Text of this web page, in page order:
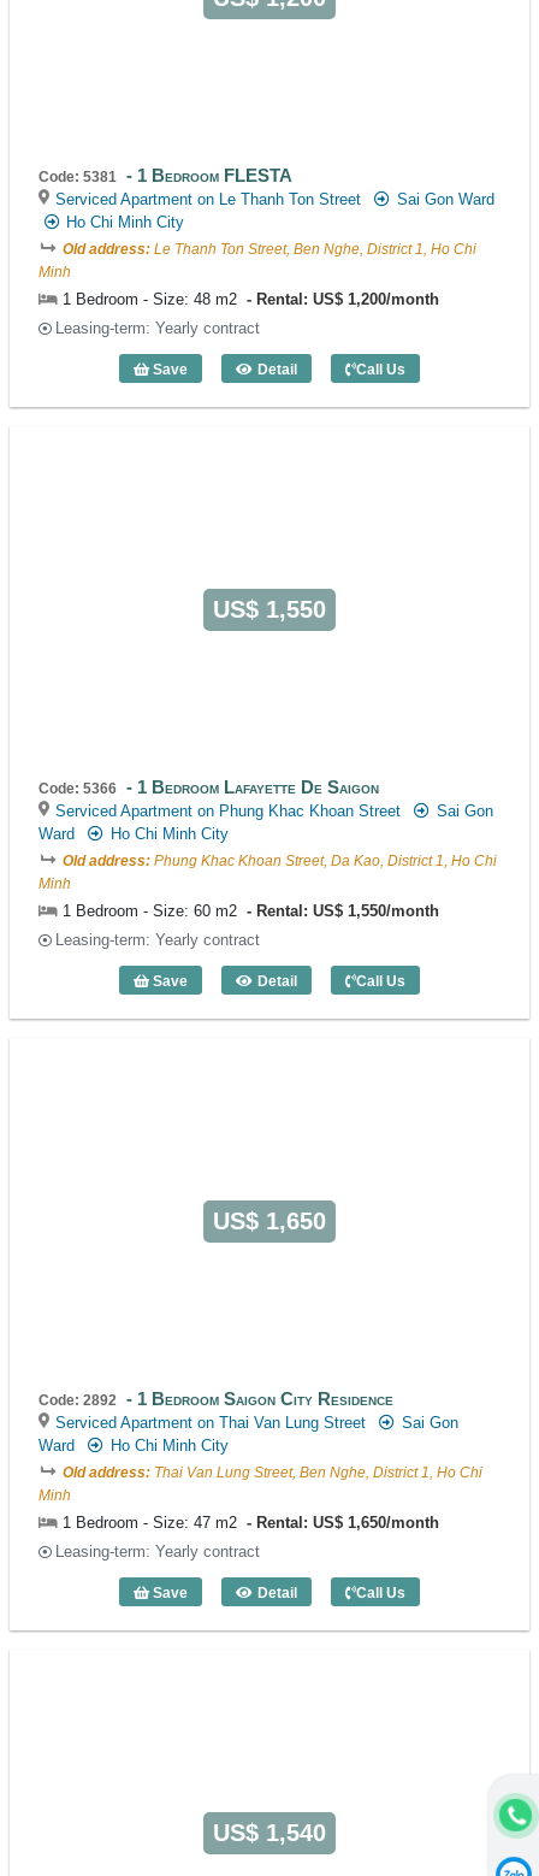
Code: 5381 1 Bedroom FLESTA
Serviced Apartment on Le Thanh Ton Street
Sai Gon Ward
Ho Chi Minh City
Old address: Le Thanh Ton Street, Ben Nghe, District 1, Ho Chi
Minh
1 Bedroom - Size: 48 m2
Rental: US$ 1,200/month
Leasing-term: Yearly contract
Save Detail
1 Bedroom FLESTA (48m2) - Code: 5381
Call Us
US$ 1,550
Code: 5366 1 Bedroom Lafayette De Saigon
Serviced Apartment on Phung Khac Khoan Street
Sai Gon
Ward
Ho Chi Minh City
Old address: Phung Khac Khoan Street, Da Kao, District 1, Ho Chi
Minh
1 Bedroom - Size: 60 m2
Rental: US$ 1,550/month
Leasing-term: Yearly contract
Save Detail
1 Bedroom Lafayette De Saigon (60m2)
Call Us
US$ 1,650
Code: 2892 1 Bedroom Saigon City Residence
Serviced Apartment on Thai Van Lung Street
Sai Gon
Ward
Ho Chi Minh City
Old address: Thai Van Lung Street, Ben Nghe, District 1, Ho Chi
Minh
1 Bedroom - Size: 47 m2
Rental: US$ 1,650/month
Leasing-term: Yearly contract
Save Detail
1 Bedroom Saigon City Residence
Call Us
US$ 1,540